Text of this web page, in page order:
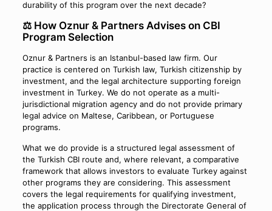
durability of this program over the next decade?
⚖️ How Oznur & Partners Advises on CBI
Program Selection
Oznur & Partners is an Istanbul-based law firm. Our
practice is centered on Turkish law, Turkish citizenship by
investment, and the legal architecture supporting foreign
investment in Turkey. We do not operate as a multi-
jurisdictional migration agency and do not provide primary
legal advice on Maltese, Caribbean, or Portuguese
programs.
What we do provide is a structured legal assessment of
the Turkish CBI route and, where relevant, a comparative
framework that allows investors to evaluate Turkey against
other programs they are considering. This assessment
covers the legal requirements for qualifying investment,
the application process through the Directorate General of